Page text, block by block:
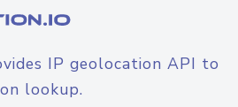
IP geolocation API to
lookup.